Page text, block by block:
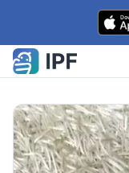
Skip to content